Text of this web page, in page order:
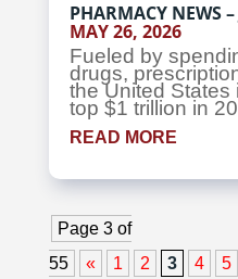
PHARMACY NEWS
MAY 26, 2026
Fueled by
drugs,
the United States
top $1 trillion in
READ MORE
Page 3 of
55
« 1 2 3 4 5